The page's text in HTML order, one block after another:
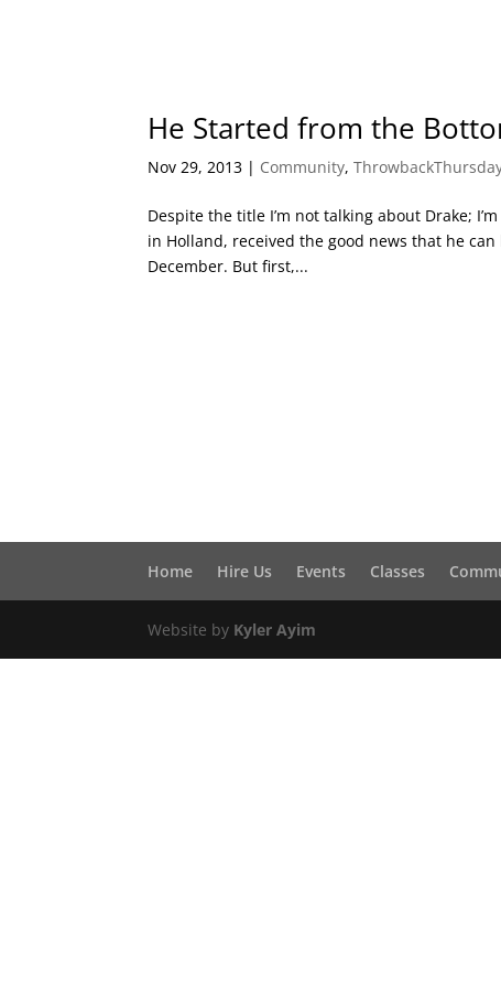
He Started from the
Nov 29, 2013 | Community,
Despite the title I’m not talking about Drake;
in Holland, received the good news that he
December. But first,...
Home Hire Us Events Classes
Website by Kyler Ayim